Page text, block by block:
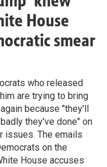
House
smear
who released
are trying to bring
because "they'll
they've done" on
issues. The emails
on the
House accuses